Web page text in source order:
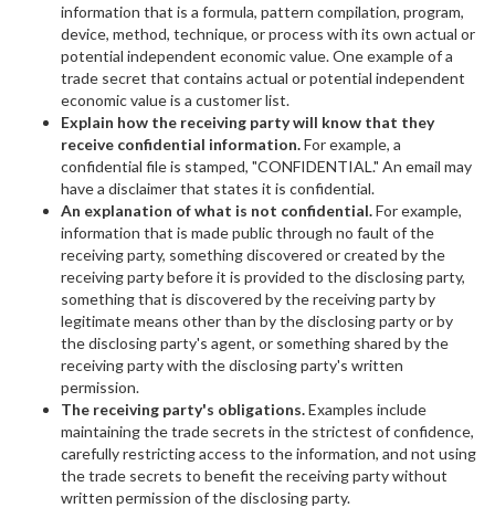
information that is a formula, pattern compilation, program,
device, method, technique, or process with its own actual or
potential independent economic value. One example of a
trade secret that contains actual or potential independent
economic value is a customer list.
Explain how the receiving party will know that they
receive confidential information.For example, a
confidential file is stamped, "CONFIDENTIAL." An email may
have a disclaimer that states it is confidential.
An explanation of what is not confidential.For example,
information that is made public through no fault of the
receiving party, something discovered or created by the
receiving party before it is provided to the disclosing party,
something that is discovered by the receiving party by
legitimate means other than by the disclosing party or by
the disclosing party's agent, or something shared by the
receiving party with the disclosing party's written
permission.
The receiving party's obligations.Examples include
maintaining the trade secrets in the strictest of confidence,
carefully restricting access to the information, and not using
the trade secrets to benefit the receiving party without
written permission of the disclosing party.